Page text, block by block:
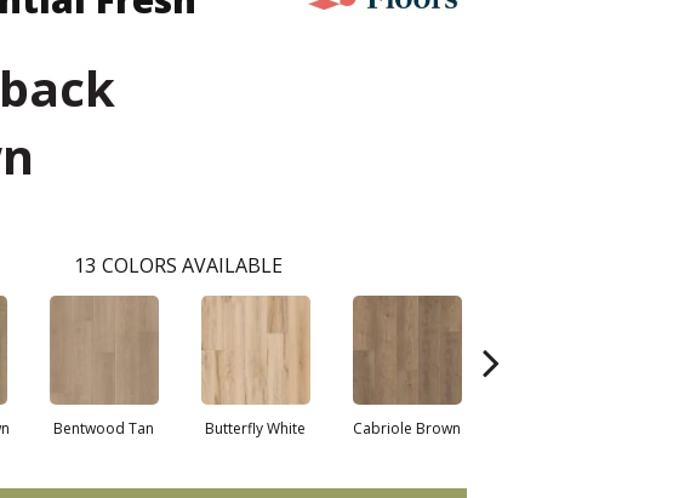
13 COLORS AVAILABLE
Bentwood Tan Butterfly White Cabriole Brown